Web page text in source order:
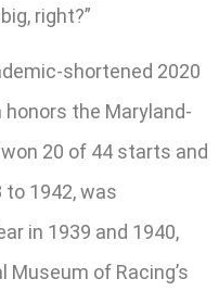
right?”
shortened 2020
the Maryland-
20 of 44 starts and
to 1942, was
in 1939 and 1940,
of Racing’s